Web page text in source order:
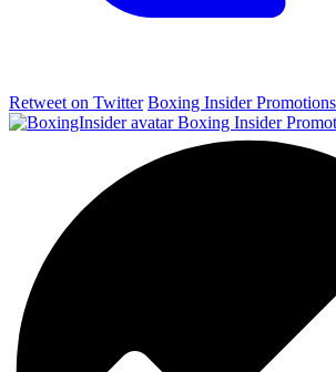
Retweet on Twitter Boxing Insider
Boxing Insider